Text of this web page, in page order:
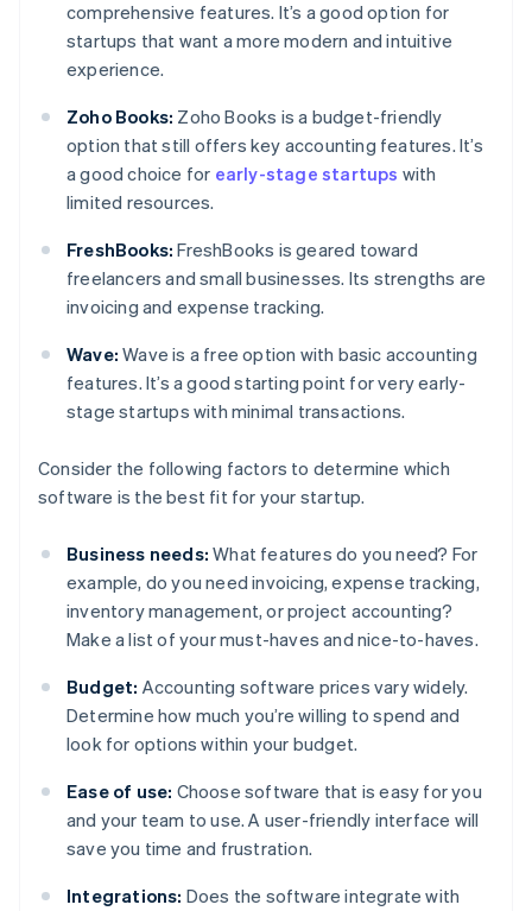
comprehensive features. It’s a good option for
startups that want a more modern and intuitive
experience.
Zoho Books: Zoho Books is a budget-friendly
option that still offers key accounting features. It’s
a good choice for early-stage startups with
limited resources.
FreshBooks: FreshBooks is geared toward
freelancers and small businesses. Its strengths are
invoicing and expense tracking.
Wave: Wave is a free option with basic accounting
features. It’s a good starting point for very early-
stage startups with minimal transactions.
Consider the following factors to determine which
software is the best fit for your startup.
Business needs: What features do you need? For
example, do you need invoicing, expense tracking,
inventory management, or project accounting?
Make a list of your must-haves and nice-to-haves.
Budget: Accounting software prices vary widely.
Determine how much you’re willing to spend and
look for options within your budget.
Ease of use: Choose software that is easy for you
and your team to use. A user-friendly interface will
save you time and frustration.
Integrations: Does the software integrate with